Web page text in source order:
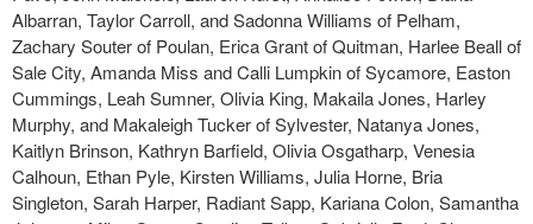
Albarran, Taylor Carroll, and Sadonna Williams of Pelham,
Zachary Souter of Poulan, Erica Grant of Quitman, Harlee Beall of
Sale City, Amanda Miss and Calli Lumpkin of Sycamore, Easton
Cummings, Leah Sumner, Olivia King, Makaila Jones, Harley
Murphy, and Makaleigh Tucker of Sylvester, Natanya Jones,
Kaitlyn Brinson, Kathryn Barfield, Olivia Osgatharp, Venesia
Calhoun, Ethan Pyle, Kirsten Williams, Julia Horne, Bria
Singleton, Sarah Harper, Radiant Sapp, Kariana Colon, Samantha